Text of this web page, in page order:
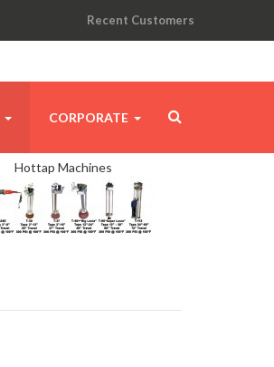
Recent Customers
CORPORATE
Hottap Machines